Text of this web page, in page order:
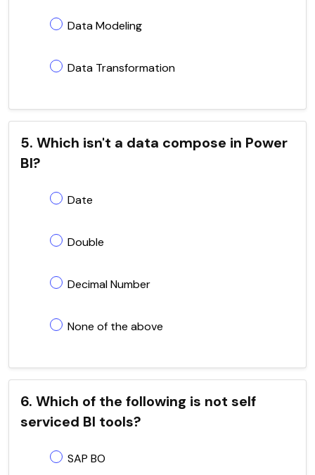
Data Modeling
Data Transformation
5. Which isn't a data compose in Power
BI?
Date
Double
Decimal Number
None of the above
6. Which of the following is not self
serviced BI tools?
SAP BO